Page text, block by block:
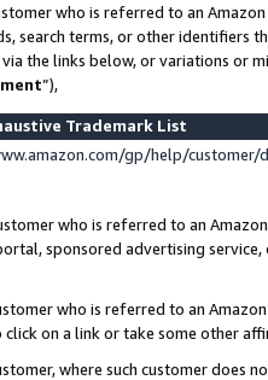
who is referred to an
search terms, or other identifiers
the links below, or variations or
”),
Trademark List
gp/help/
who is referred to an
sponsored advertising
who is referred to an
on a link or take some other
where such customer does